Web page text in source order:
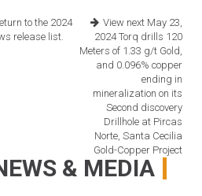
to the 2024
release list.
View next May 23,
2024Torq drills 120
Meters of 1.33 g/t Gold,
and 0.096% copper
ending in
mineralization on its
Second discovery
Drillhole at Pircas
Norte, Santa Cecilia
Gold-Copper Project
& MEDIA